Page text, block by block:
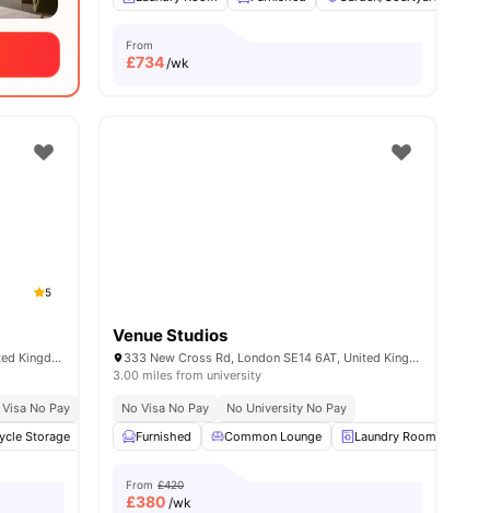
From
£734/wk
Occupancy Exclusive Be Wellbeing Programme Exclusive Perks Programme
5
1 International Way, London E20 1GS, United Kingdom
Visa No Pay No University No Pay Located In Queen Elizabeth Olympic Park
Storage Printing Machine Vending Machine View all23amenities
Venue Studios
333 New Cross Rd, London SE14 6AT, United Kingdom
3.00 miles from university
No Visa No Pay
No University No Pay
Furnished
Common Lounge Laundry Room
From £420
£380 /wk